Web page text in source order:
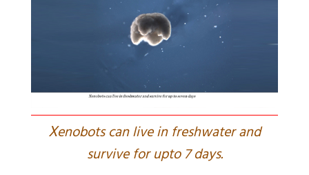
Xenobots can live in freshwater and
survive for upto 7 days.